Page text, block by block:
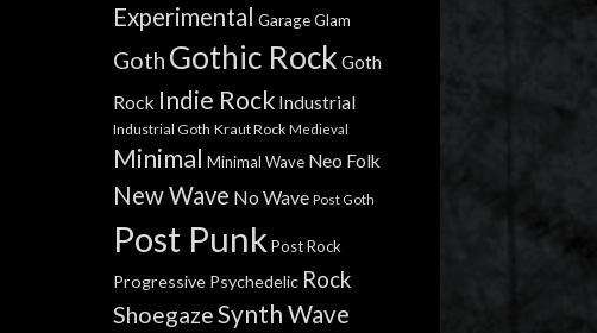
Experimental GarageGlam
Goth Gothic Rock Goth
Rock Indie Rock Industrial
Industrial Goth Kraut Rock Medieval
Minimal Minimal Wave Neo Folk
New Wave No Wave Post Goth
Post Punk Post Rock
Progressive Psychedelic Rock
ShoegazeSynth Wave